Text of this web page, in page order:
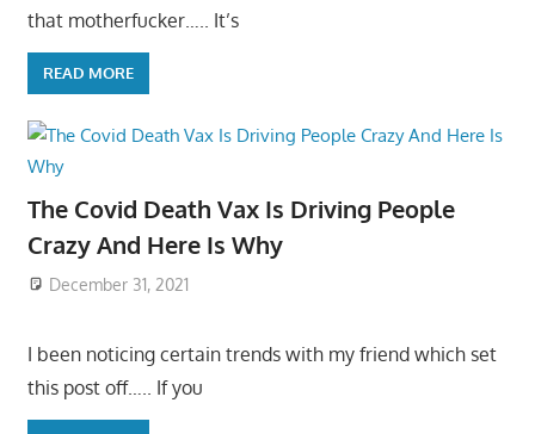
that motherfucker….. It’s
READ MORE
The Covid Death Vax Is Driving People
Crazy And Here Is Why
December 31, 2021
I been noticing certain trends with my friend which set
this post off….. If you